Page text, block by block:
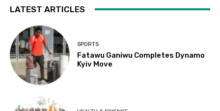
LATEST ARTICLES
SPORTS
Fatawu Ganiwu Completes Dynamo
Kyiv Move